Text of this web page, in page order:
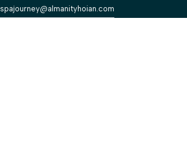
spajourney@almanityhoian.com